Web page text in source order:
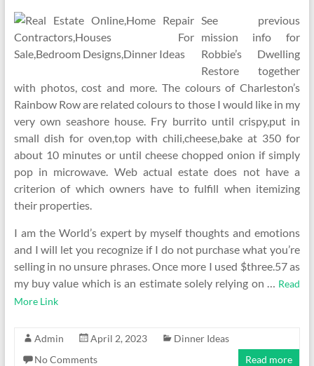
See previous
mission info for
Robbie’s Dwelling
Restore together
with photos, cost and more. The colours of Charleston’s
Rainbow Row are related colours to those I would like in my
very own seashore house. Fry burrito until crispy,put in
small dish for oven,top with chili,cheese,bake at 350 for
about 10 minutes or until cheese chopped onion if simply
pop in microwave. Web actual estate does not have a
criterion of which owners have to fulfill when itemizing
their properties.
I am the World’s expert by myself thoughts and emotions
and I will let you recognize if I do not purchase what you’re
selling in no unsure phrases. Once more I used $three.57 as
my buy value which is an estimate solely relying on … Read
More Link
Admin April 2, 2023
Dinner Ideas
No Comments
Read more